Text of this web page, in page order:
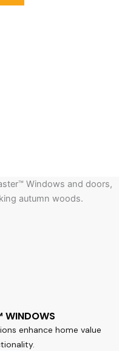
WINDOWS
enhance home value